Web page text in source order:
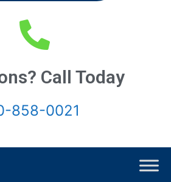
Call Today
858-0021